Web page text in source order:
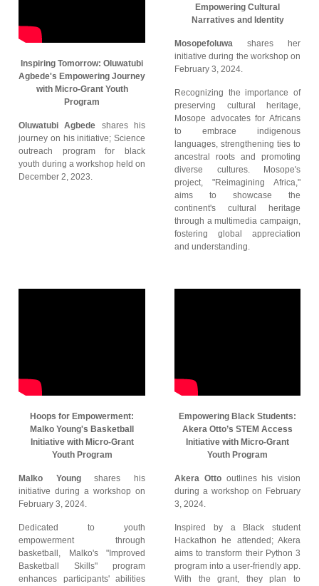
Inspiring Tomorrow: Oluwatubi
Agbede's Empowering Journey
with Micro-Grant Youth
Program
Oluwatubi Agbede shares his
journey on his initiative; Science
outreach program for black
youth during a workshop held on
December 2, 2023.
Empowering Cultural
Narratives and Identity
Mosopefoluwa shares her
initiative during the workshop on
February 3, 2024.
Recognizing the importance of
preserving cultural heritage,
Mosope advocates for Africans
to embrace indigenous
languages, strengthening ties to
ancestral roots and promoting
diverse cultures. Mosope's
project, "Reimagining Africa,"
aims to showcase the
continent's cultural heritage
through a multimedia campaign,
fostering global appreciation
and understanding.
Hoops for Empowerment:
Malko Young's Basketball
Initiative with Micro-Grant
Youth Program
Malko Youngshares his
initiative during a workshop on
February 3, 2024.
Dedicated to youth
empowerment through
basketball, Malko's "Improved
Basketball Skills" program
enhances participants' abilities
Empowering Black Students:
Akera Otto’s STEM Access
Initiative with Micro-Grant
Youth Program
Akera Ottooutlines his vision
during a workshop on February
3, 2024.
Inspired by a Black student
Hackathon he attended; Akera
aims to transform their Python 3
program into a user-friendly app.
With the grant, they plan to